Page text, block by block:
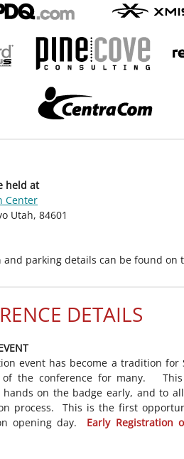
held at
Center
Utah, 84601
parking details can be found on
DETAILS
event has become a tradition for
of the conference for many. This
on the badge early, and to
process. This is the first
opening day. Early Registration